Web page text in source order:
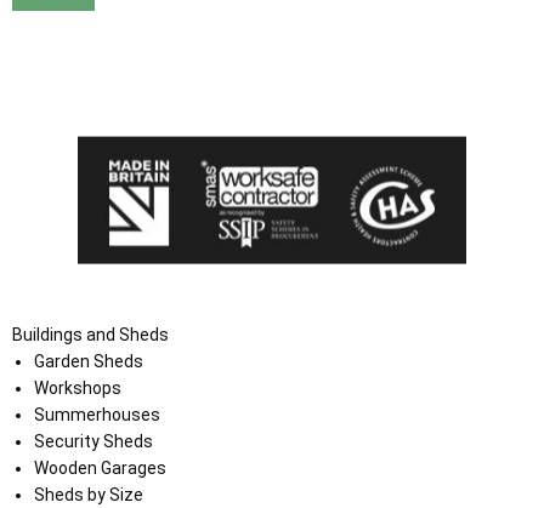
Buildings and Sheds
Garden Sheds
Workshops
Summerhouses
Security Sheds
Wooden Garages
Sheds by Size